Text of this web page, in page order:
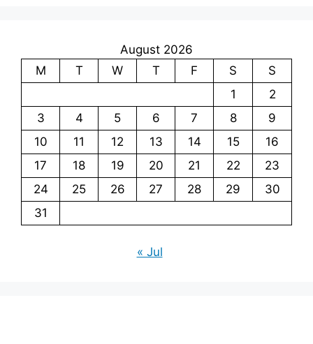
August 2026
M
T W T F S
S
1
2
3
4 5 6 7 8
9
10
11 12 13 14 15
16
17
18 19 20 21 22
23
24
25 26 27 28 29
30
31
« Jul